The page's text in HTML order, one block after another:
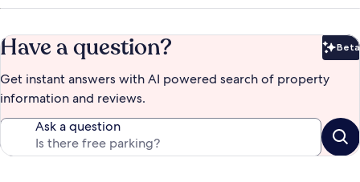
Have a question? Beta
Get instant answers with AI powered search of property
information and reviews.
Ask a question